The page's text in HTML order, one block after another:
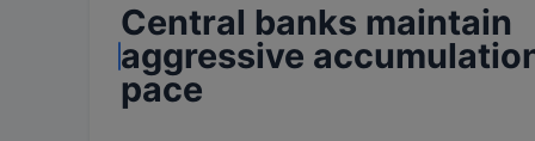
Central banks maintain
aggressive
pace